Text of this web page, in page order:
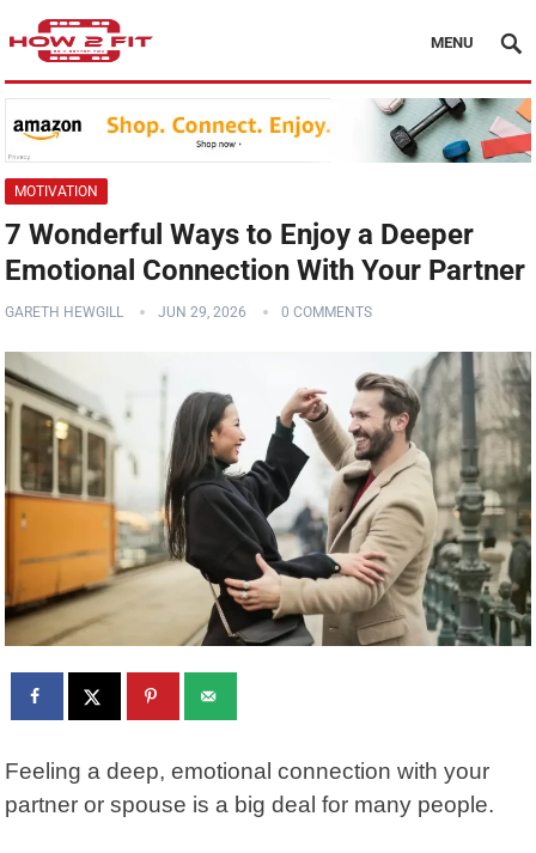
MENU
MOTIVATION
7 Wonderful Ways to Enjoy a Deeper
Emotional Connection With Your Partner
GARETH HEWGILL JUN 29, 2026 0 COMMENTS
Feeling a deep, emotional connection with your
partner or spouse is a big deal for many people.